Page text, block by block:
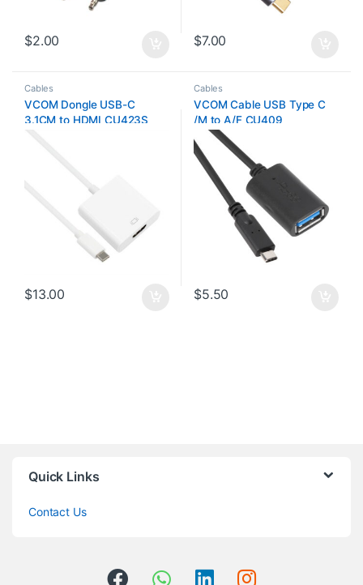
$2.00 $7.00
Cables
VCOM Dongle USB-C
3.1CM to HDMI CU423S
$13.00
Cables
VCOM Cable USB Type C
/M to A/F CU409
$5.50
Quick Links
Contact Us